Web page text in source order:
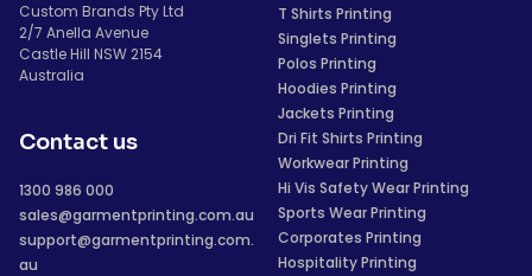
Custom Brands Pty Ltd
2/7 Anella Avenue
Castle Hill NSW 2154
Australia
Contact us
1300 986 000
sales@garmentprinting.com.au
support@garmentprinting.com.
au
T Shirts Printing
Singlets Printing
Polos Printing
Hoodies Printing
Jackets Printing
Dri Fit Shirts Printing
Workwear Printing
Hi Vis Safety Wear Printing
Sports Wear Printing
Corporates Printing
Hospitality Printing